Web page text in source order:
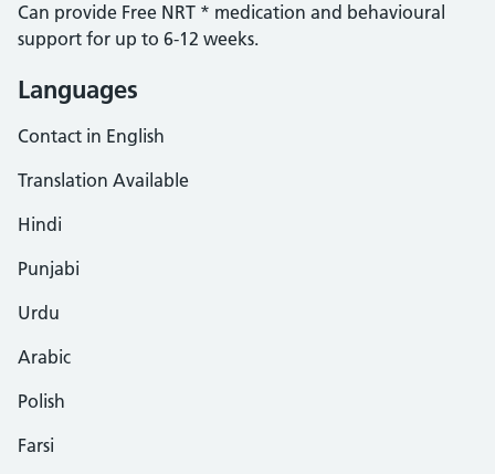
Can provide Free NRT * medication and behavioural
support for up to 6-12 weeks.
Languages
Contact in English
Translation Available
Hindi
Punjabi
Urdu
Arabic
Polish
Farsi